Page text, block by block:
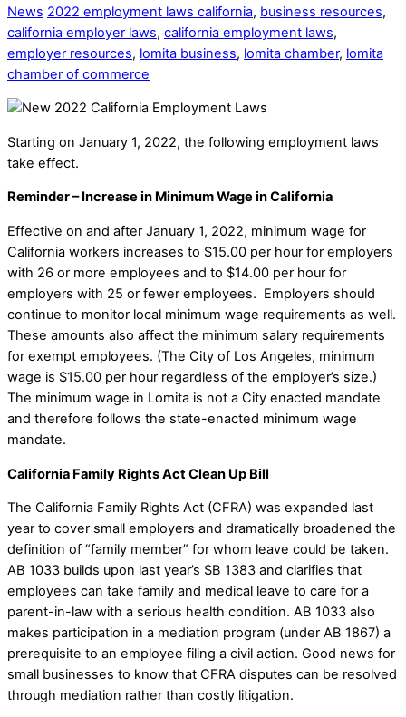
News 2022 employment laws california, business resources,
california employer laws, california employment laws,
employer resources, lomita business, lomita chamber, lomita
chamber of commerce
Starting on January 1, 2022, the following employment laws
take effect.
Reminder – Increase in Minimum Wage in California
Effective on and after January 1, 2022, minimum wage for
California workers increases to $15.00 per hour for employers
with 26 or more employees and to $14.00 per hour for
employers with 25 or fewer employees. Employers should
continue to monitor local minimum wage requirements as well.
These amounts also affect the minimum salary requirements
for exempt employees. (The City of Los Angeles, minimum
wage is $15.00 per hour regardless of the employer’s size.)
The minimum wage in Lomita is not a City enacted mandate
and therefore follows the state-enacted minimum wage
mandate.
California Family Rights Act Clean Up Bill
The California Family Rights Act (CFRA) was expanded last
year to cover small employers and dramatically broadened the
definition of “family member” for whom leave could be taken.
AB 1033 builds upon last year’s SB 1383 and clarifies that
employees can take family and medical leave to care for a
parent-in-law with a serious health condition. AB 1033 also
makes participation in a mediation program (under AB 1867) a
prerequisite to an employee filing a civil action. Good news for
small businesses to know that CFRA disputes can be resolved
through mediation rather than costly litigation.